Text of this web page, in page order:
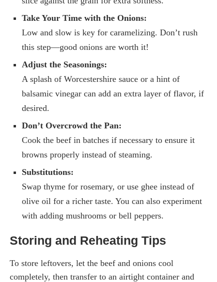
Take Your Time with the Onions:
Low and slow is key for caramelizing. Don’t rush
this step—good onions are worth it!
Adjust the Seasonings:
A splash of Worcestershire sauce or a hint of
balsamic vinegar can add an extra layer of flavor, if
desired.
Don’t Overcrowd the Pan:
Cook the beef in batches if necessary to ensure it
browns properly instead of steaming.
Substitutions:
Swap thyme for rosemary, or use ghee instead of
olive oil for a richer taste. You can also experiment
with adding mushrooms or bell peppers.
Storing and Reheating Tips
To store leftovers, let the beef and onions cool
completely, then transfer to an airtight container and